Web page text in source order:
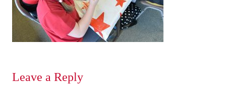
Leave a Reply